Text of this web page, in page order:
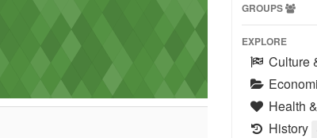
GROUPS
EXPLORE
Culture
Health
History